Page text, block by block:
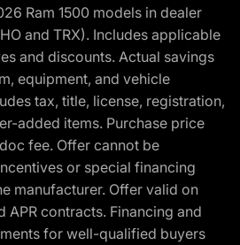
Ram 1500 models in dealer
and TRX). Includes applicable
and discounts. Actual savings
equipment, and vehicle
tax, title, license, registration,
added items. Purchase price
fee. Offer cannot be
or special financing
manufacturer. Offer valid on
APR contracts. Financing and
for well-qualified buyers